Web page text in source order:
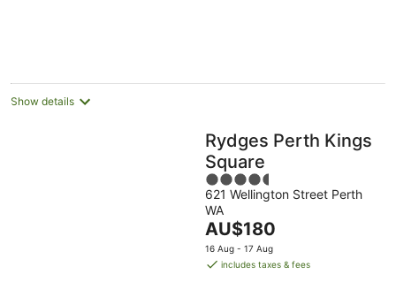
Show details
Rydges Perth Kings
Square
4.5
out
of
5
621 Wellington Street Perth
WA
The
price
is
AU$180
16 Aug - 17 Aug
includes taxes & fees